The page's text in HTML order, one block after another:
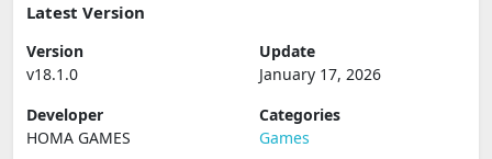
Latest Version
Version
v18.1.0
Update
January 17, 2026
Developer
HOMA GAMES
Categories
Games